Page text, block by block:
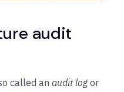
audit
called an audit logor